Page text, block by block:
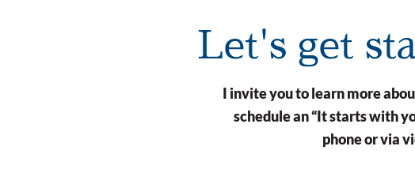
Let's get
I invite you to learn more
schedule an “It starts with
phone or via